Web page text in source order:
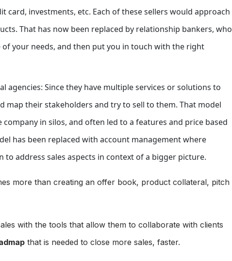
card, investments, etc. Each of these sellers would approach
That has now been replaced by relationship bankers, who
your needs, and then put you in touch with the right
agencies: Since they have multiple services or solutions to
map their stakeholders and try to sell to them. That model
in silos, and often led to a features and price based
has been replaced with account management where
to address sales aspects in context of a bigger picture.
more than creating an offer book, product collateral, pitch
with the tools that allow them to collaborate with clients
that is needed to close more sales, faster.